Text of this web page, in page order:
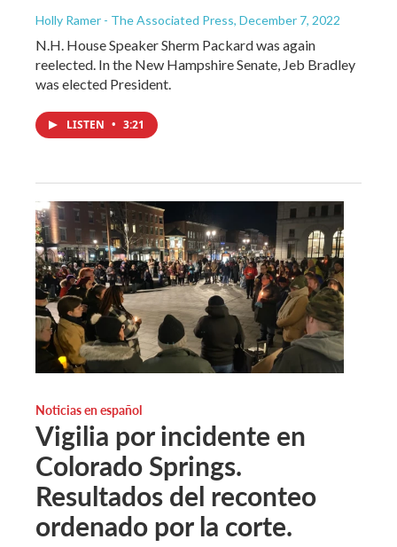
Holly Ramer - The Associated Press, December 7, 2022
N.H. House Speaker Sherm Packard was again
reelected. In the New Hampshire Senate, Jeb Bradley
was elected President.
LISTEN • 3:21
Noticias en español
Vigilia por incidente en
Colorado Springs.
Resultados del reconteo
ordenado por la corte.